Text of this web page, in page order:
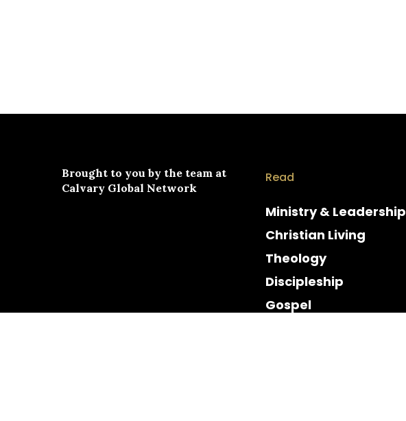
Brought to you by the team at
Calvary Global Network
Read
Ministry & Leadership
Christian Living
Theology
Discipleship
Gospel